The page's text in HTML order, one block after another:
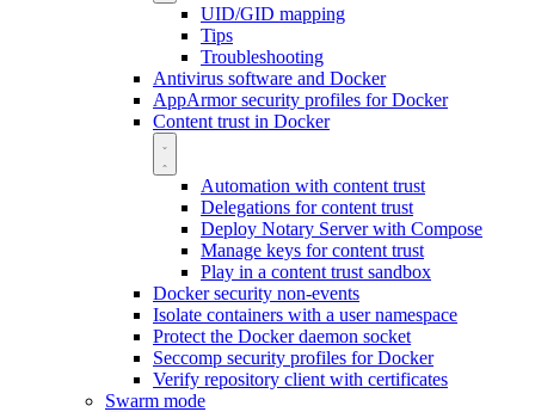
UID/GID mapping
Tips
Troubleshooting
Antivirus software and Docker
AppArmor security profiles for Docker
Content trust in Docker
Automation with content trust
Delegations for content trust
Deploy Notary Server with Compose
Manage keys for content trust
Play in a content trust sandbox
Docker security non-events
Isolate containers with a user namespace
Protect the Docker daemon socket
Seccomp security profiles for Docker
Verify repository client with certificates
Swarm mode